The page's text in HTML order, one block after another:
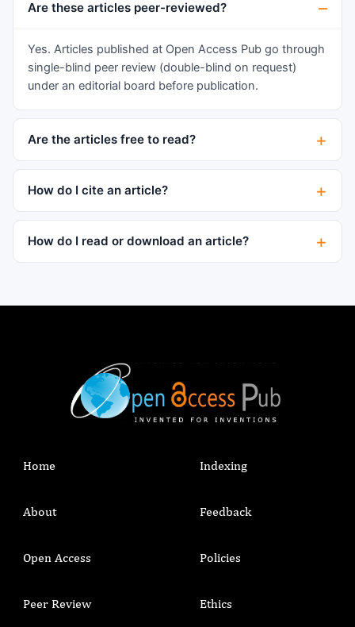
however, very often descriptions of information
were considered only metaphorical, believing
that the essence of them can be understood with
the help of physical and chemical descriptions. In
processes are considered as the primordial,
basic system of phenomena of life, requiring a
new understanding..."3. "Biosemiotics explores
sign systems of various levels: molecular
peptides), intercellular (mediators, immune
interactions), intraorganism (hormones,
conditioned reflex reactions) and interorganism
addition, biosemiotics covers all the problems
today we can go further and add to the analysis
the next stage of evolution, standing between
animals and modern human (Homo sapiens
sapiens).
Are these articles peer-reviewed?
Yes. Articles published at Open Access Pub go through
single-blind peer review (double-blind on request)
under an editorial board before publication.
Are the articles free to read?
How do I cite an article?
How do I read or download an article?
Home
About
Open Access
Peer Review
Indexing
Feedback
Policies
Ethics